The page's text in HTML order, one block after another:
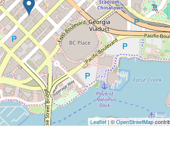
Leaflet| ©OpenStreetMap